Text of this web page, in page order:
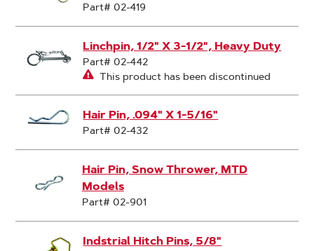
Part# 02-419
Linchpin, 1/2" X 3-1/2", Heavy Duty
Part# 02-442
This product has been discontinued
Hair Pin, .094" X 1-5/16"
Part# 02-432
Hair Pin, Snow Thrower, MTD
Models
Part# 02-901
Indstrial Hitch Pins, 5/8"